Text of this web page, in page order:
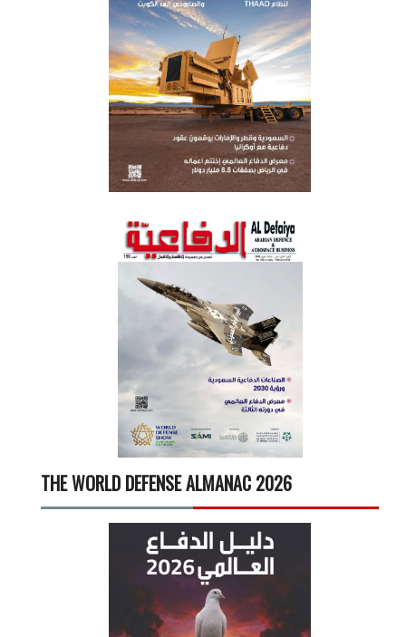
THE WORLD DEFENSE ALMANAC 2026